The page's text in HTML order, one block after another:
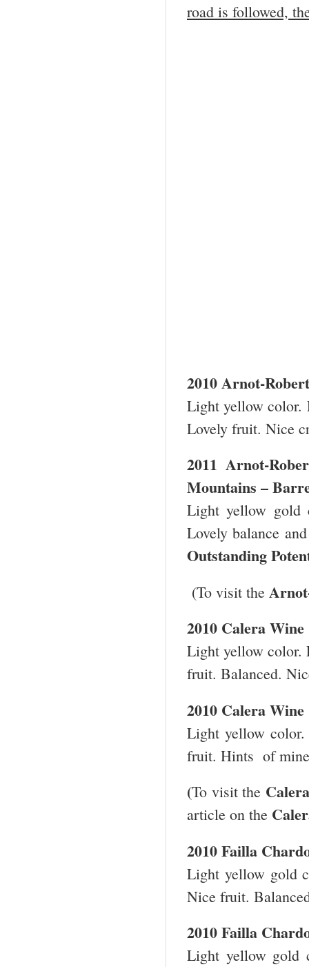
road is followed,
2010Arnot-
Light yellow color.
Lovely fruit. Nice
2011 Arnot-
Mountains –
Light yellow gold
Lovely balance
Outstanding
(To visit the
2010 CaleraWine
Light yellow color.
fruit. Balanced.
2010 Calera
Light yellow
fruit. Hints of
(To visit the
article on the
2010Failla
Light yellow gold
Nice fruit.
2010Failla
Light yellow gold